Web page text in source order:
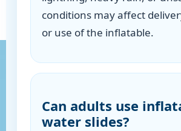
conditions may affect
or use of the inflatable.
Can adults use
water slides?